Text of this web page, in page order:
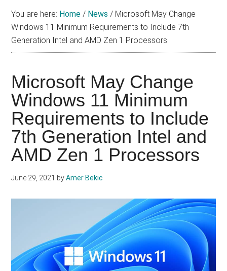
You are here: Home / News / Microsoft May Change
Windows 11 Minimum Requirements to Include 7th
Generation Intel and AMD Zen 1 Processors
Microsoft May Change
Windows 11 Minimum
Requirements to Include
7th Generation Intel and
AMD Zen 1 Processors
June 29, 2021 byAmer Bekic